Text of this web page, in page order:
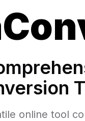
online tool